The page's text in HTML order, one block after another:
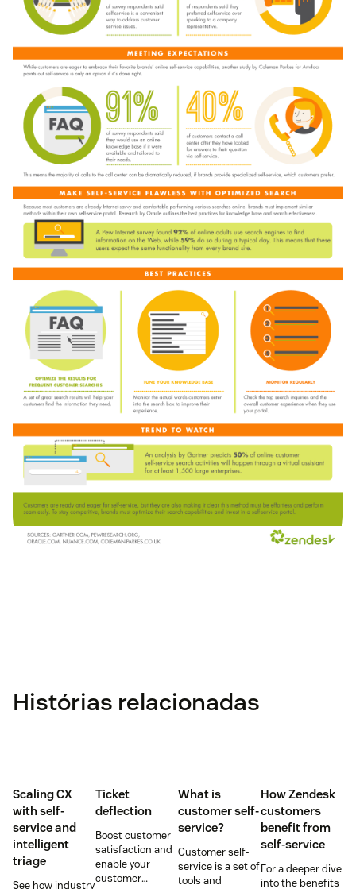
Histórias relacionadas
Scaling CX
with self-
service and
intelligent
triage
See how industry
Ticket
deflection
Boost customer
satisfaction and
enable your
customer
What is
customer self-
service?
Customer self-
service is a set of
tools and
How Zendesk
customers
benefit from
self-service
For a deeper dive
into the benefits